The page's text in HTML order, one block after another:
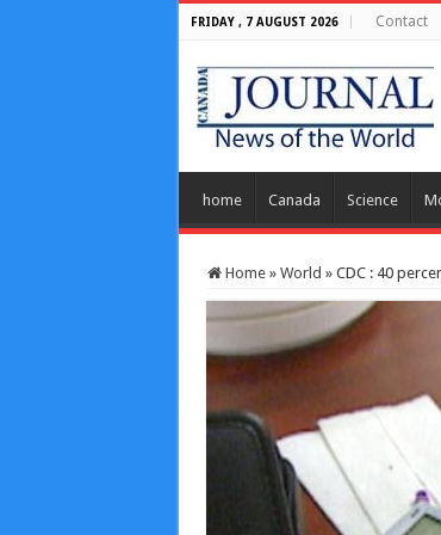
FRIDAY , 7 AUGUST 2026 Contact
home Canada Science
Home » World » CDC : 40